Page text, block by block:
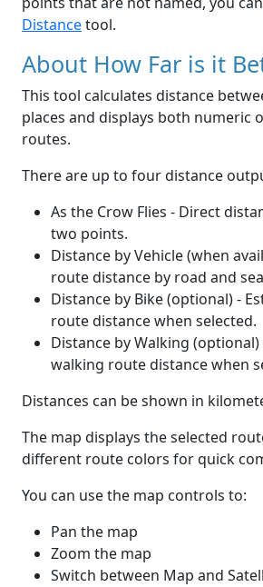
Distancetool.
About How Far is it
This tool calculates distance
places and displays both numeric
routes.
There are up to four distance
As the Crow Flies - Direct
two points.
Distance by Vehicle (when
route distance by road and
Distance by Bike (optional) -
route distance when selected.
Distance by Walking (optional)
walking route distance when
Distances can be shown in
The map displays the selected
different route colors for quick
You can use the map controls to:
Pan the map
Zoom the map
Switch between Map and